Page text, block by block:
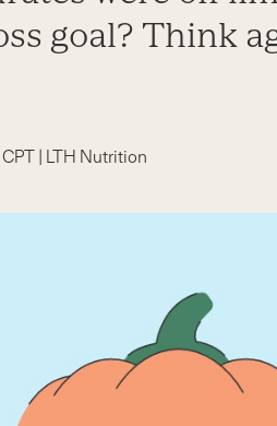
goal? Think
| LTH Nutrition